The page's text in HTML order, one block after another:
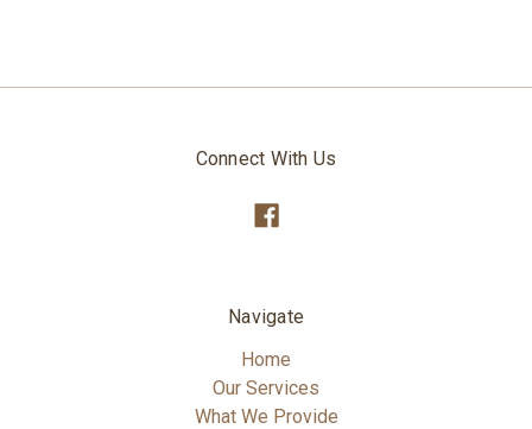
Connect With Us
Navigate
Home
Our Services
What We Provide